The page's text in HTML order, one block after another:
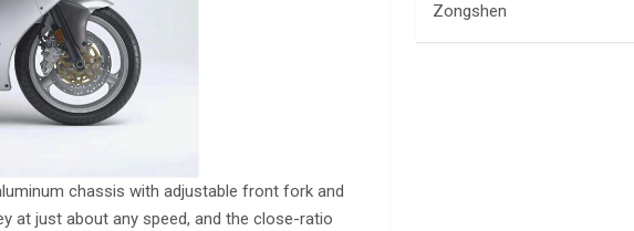
chassis with adjustable front fork and
at just about any speed, and the close-ratio
Zongshen